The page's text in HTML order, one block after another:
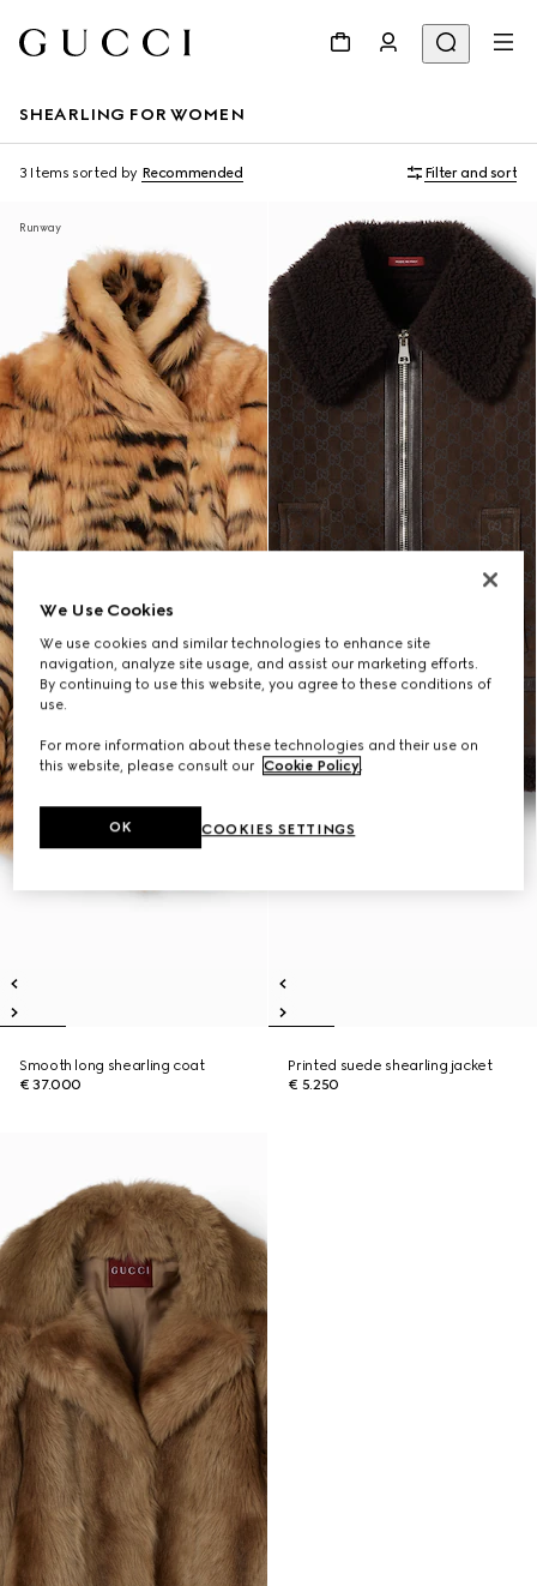
SHEARLING FOR WOMEN
3 Items sorted by Recommended Filter and sort
Runway
Smooth long shearling coat
€ 37.000
Printed suede shearling jacket
€ 5.250
We Use Cookies
We use cookies and similar technologies to enhance site
navigation, analyze site usage, and assist our marketing efforts.
By continuing to use this website, you agree to these conditions of
use.
For more information about these technologies and their use on
this website, please consult our Cookie Policy.
COOKIES SETTINGS
OK